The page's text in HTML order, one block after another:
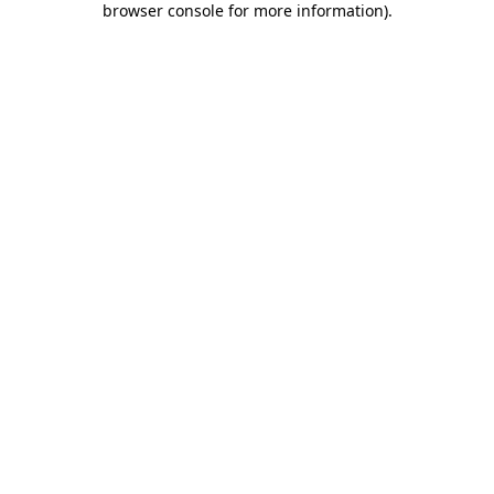
browser console for more information).